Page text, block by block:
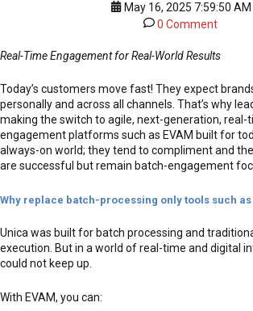
May 16, 2025 7:59:50 AM
0 Comment
Real-Time Engagement for Real-World Results
Today’s customers move fast! They expect
personally and across all channels. That’s why
making the switch to agile, next-generation,
engagement platforms such as EVAM built for
always-on world; they tend to compliment and
are successful but remain batch-engagement
Why replace batch-processing only tools such as
Unica was built for batch processing and
execution. But in a world of real-time and digital
could not keep up.
With EVAM, you can: